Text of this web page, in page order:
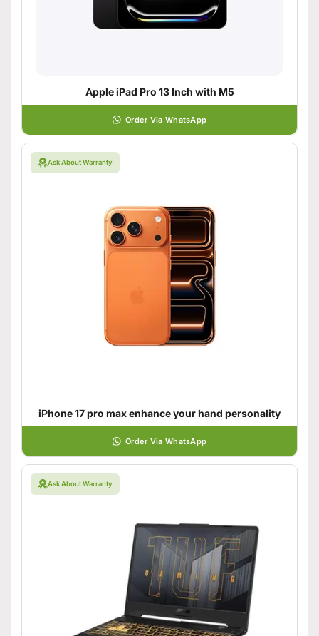
Apple iPad Pro 13 Inch with M5
Order Via WhatsApp
Ask About Warranty
iPhone 17 pro max enhance your hand personality
Order Via WhatsApp
Ask About Warranty